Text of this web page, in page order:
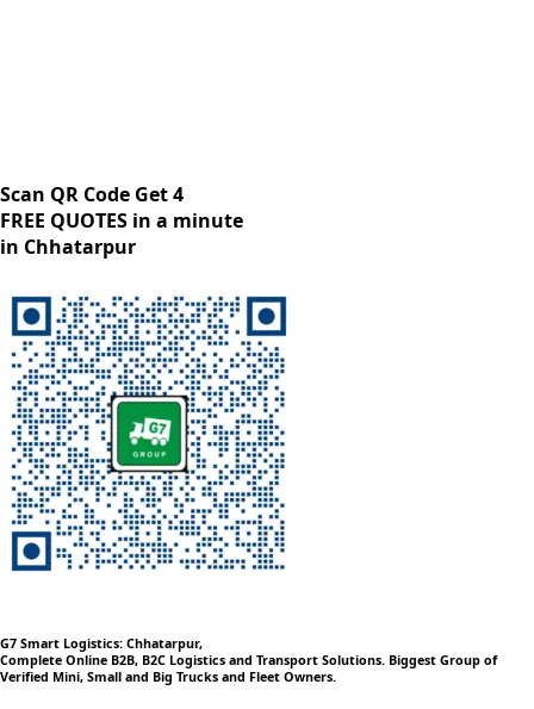
Scan QR Code Get 4
FREE QUOTES in a minute
in Chhatarpur
G7 Smart Logistics: Chhatarpur,
Complete Online B2B, B2C Logistics and Transport Solutions. Biggest Group of
Verified Mini, Small and Big Trucks and Fleet Owners.